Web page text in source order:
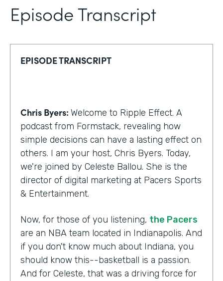
Episode Transcript
EPISODE TRANSCRIPT
Chris Byers: Welcome to Ripple Effect. A
podcast from Formstack, revealing how
simple decisions can have a lasting effect on
others. I am your host, Chris Byers. Today,
we're joined by Celeste Ballou. She is the
director of digital marketing at Pacers Sports
& Entertainment.
Now, for those of you listening, the Pacers
are an NBA team located in Indianapolis. And
if you don't know much about Indiana, you
should know this--basketball is a passion.
And for Celeste, that was a driving force for